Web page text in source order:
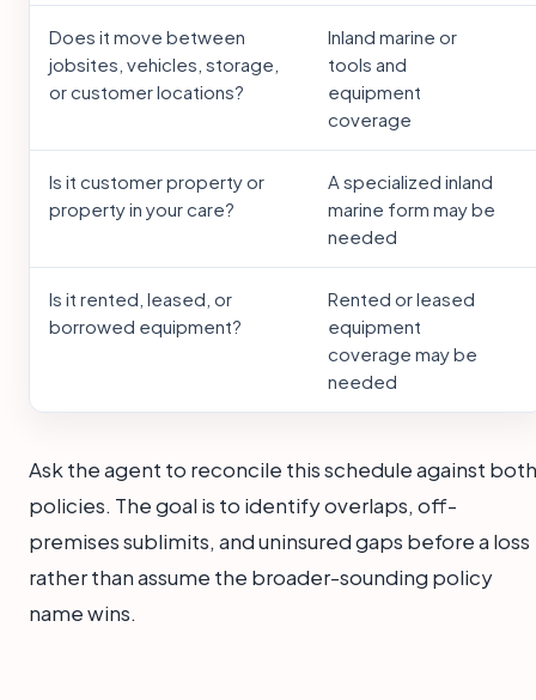
Does it move between
jobsites, vehicles, storage,
or customer locations?
Inland marine or
tools and
equipment
coverage
Is it customer property or
property in your care?
A specialized inland
marine form may be
needed
Is it rented, leased, or
borrowed equipment?
Rented or leased
equipment
coverage may be
needed
Ask the agent to reconcile this schedule against both
policies. The goal is to identify overlaps, off-
premises sublimits, and uninsured gaps before a loss
rather than assume the broader-sounding policy
name wins.